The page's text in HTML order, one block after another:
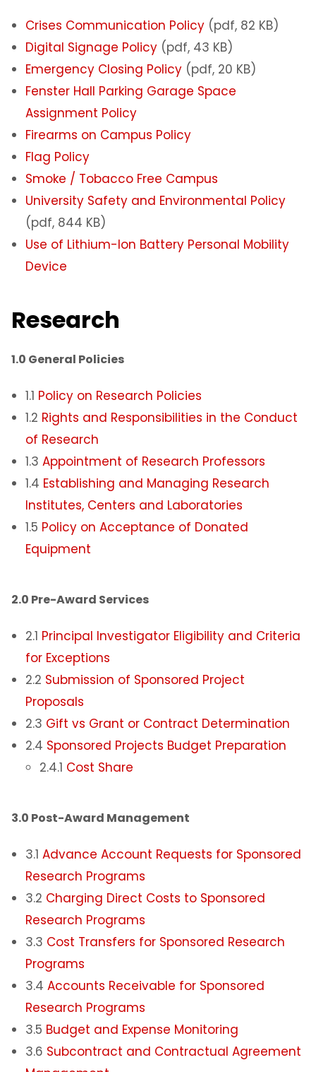
Crises Communication Policy (pdf, 82 KB)
Digital Signage Policy (pdf, 43 KB)
Emergency Closing Policy (pdf, 20 KB)
Fenster Hall Parking Garage Space
Assignment Policy
Firearms on Campus Policy
Flag Policy
Smoke / Tobacco Free Campus
University Safety and Environmental Policy
(pdf, 844 KB)
Use of Lithium-Ion Battery Personal Mobility
Device
Research
1.0 General Policies
1.1 Policy on Research Policies
1.2 Rights and Responsibilities in the Conduct
of Research
1.3 Appointment of Research Professors
1.4 Establishing and Managing Research
Institutes, Centers and Laboratories
1.5 Policy on Acceptance of Donated
Equipment
2.0 Pre-Award Services
2.1 Principal Investigator Eligibility and Criteria
for Exceptions
2.2 Submission of Sponsored Project
Proposals
2.3 Gift vs Grant or Contract Determination
2.4 Sponsored Projects Budget Preparation
2.4.1 Cost Share
3.0 Post-Award Management
3.1 Advance Account Requests for Sponsored
Research Programs
3.2 Charging Direct Costs to Sponsored
Research Programs
3.3 Cost Transfers for Sponsored Research
Programs
3.4 Accounts Receivable for Sponsored
Research Programs
3.5 Budget and Expense Monitoring
3.6 Subcontract and Contractual Agreement